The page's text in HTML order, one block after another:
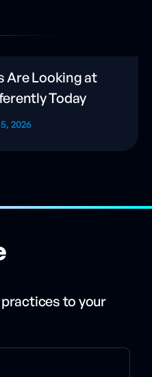
Are Looking at
Today
2026
to your